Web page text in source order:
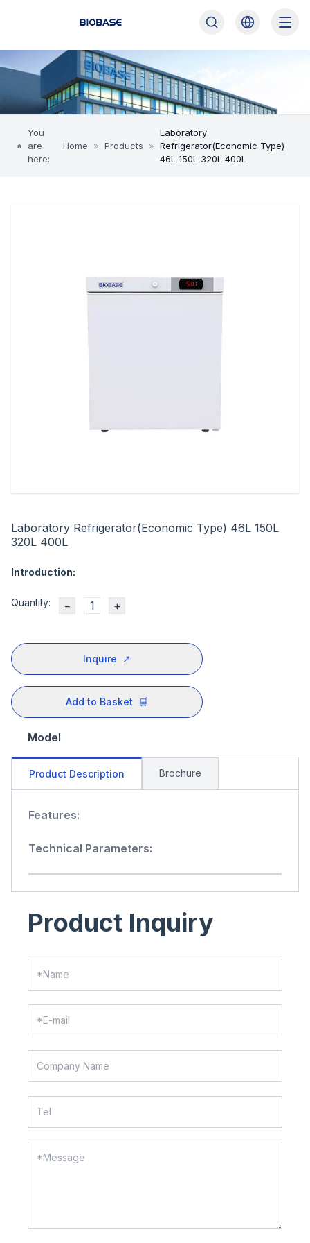
You
are
here:
Home » Products »
Laboratory
Refrigerator(Economic Type)
46L 150L 320L 400L
Laboratory Refrigerator(Economic Type) 46L 150L
320L 400L
Introduction:
Quantity: − +
Inquire ↗
Add to Basket 🛒
Model
Product Description Brochure
Features:
Technical Parameters:
Product Inquiry